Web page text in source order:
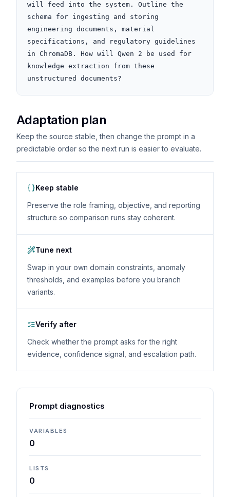
will feed into the system. Outline the
schema for ingesting and storing
engineering documents, material
specifications, and regulatory guidelines
in ChromaDB. How will Qwen 2 be used for
knowledge extraction from these
unstructured documents?
Adaptation plan
Keep the source stable, then change the prompt in a
predictable order so the next run is easier to evaluate.
Keep stable
Preserve the role framing, objective, and reporting
structure so comparison runs stay coherent.
Tune next
Swap in your own domain constraints, anomaly
thresholds, and examples before you branch
variants.
Verify after
Check whether the prompt asks for the right
evidence, confidence signal, and escalation path.
Prompt diagnostics
VARIABLES
0
LISTS
0